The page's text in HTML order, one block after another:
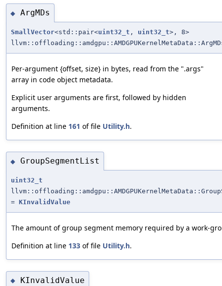
◆ ArgMDs
SmallVector<std::pair<uint32_t , uint32_t>, 8>
Per-argument {offset, size} in bytes, read from the ".args"
array in code object metadata.
Explicit user arguments are first, followed by hidden
arguments.
Definition at line 161 of file Utility.h.
◆ GroupSegmentList
uint32_t
= KInvalidValue
The amount of group segment memory required by a work-
Definition at line 133 of file Utility.h.
◆ KInvalidValue